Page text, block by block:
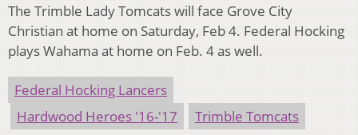
The Trimble Lady Tomcats will face Grove City
Christian at home on Saturday, Feb 4. Federal Hocking
plays Wahama at home on Feb. 4 as well.
Federal Hocking Lancers
Hardwood Heroes '16-'17
Trimble Tomcats